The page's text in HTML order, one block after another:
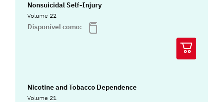
Nonsuicidal Self-Injury
Volume 22
Disponível como:
Nicotine and Tobacco Dependence
Volume 21